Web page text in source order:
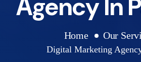
Agency In
Home Our
Digital Marketing